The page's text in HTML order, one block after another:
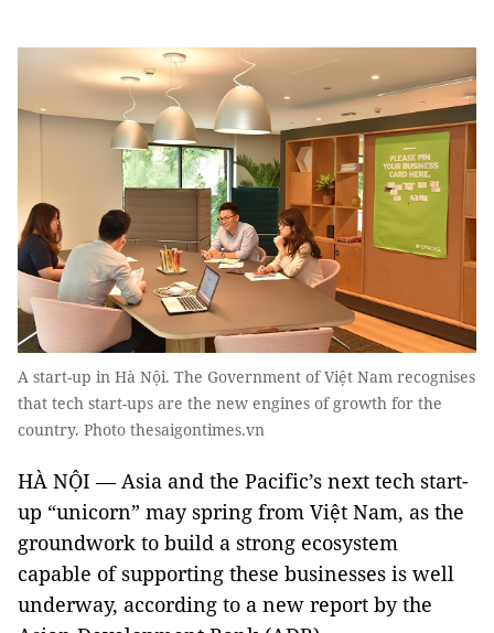
A start-up in Hà Nội. The Government of Việt Nam recognises
that tech start-ups are the new engines of growth for the
country. Photo thesaigontimes.vn
HÀ NỘI — Asia and the Pacific’s next tech start-
up “unicorn” may spring from Việt Nam, as the
groundwork to build a strong ecosystem
capable of supporting these businesses is well
underway, according to a new report by the